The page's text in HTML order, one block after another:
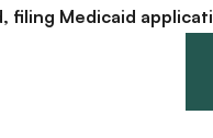
filing Medicaid